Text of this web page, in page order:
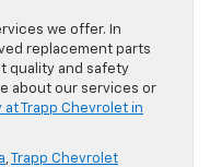
we offer. In
replacement parts
quality and safety
about our services or
Trapp Chevrolet in
,Trapp Chevrolet